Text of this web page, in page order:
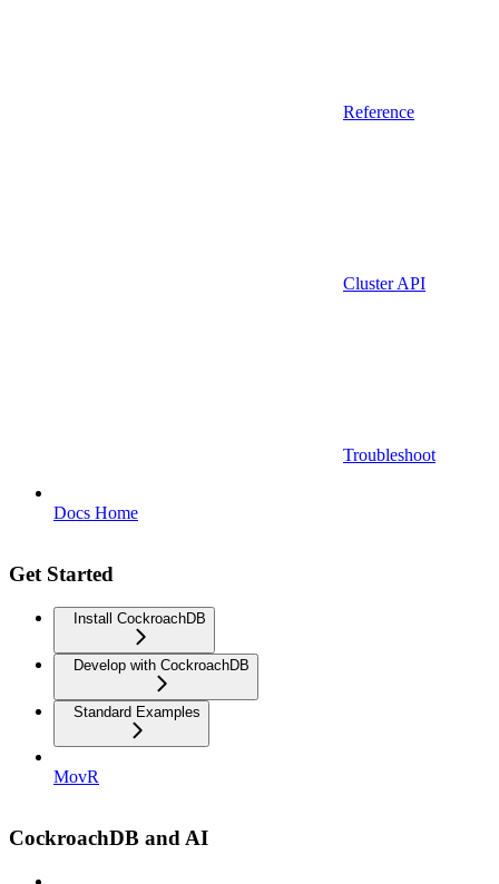
Reference
Cluster API
Troubleshoot
Docs Home
Get Started
Install CockroachDB
Develop with CockroachDB
Standard Examples
MovR
CockroachDB and AI